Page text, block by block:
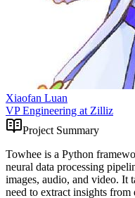
Xiaofan Luan
VP Engineering at Zilliz
Project Summary
Towhee is a Python
neural data processing
images, audio, and video. It
need to extract insights from